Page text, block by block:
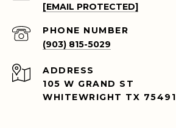
[EMAIL PROTECTED]
PHONE NUMBER
(903) 815-5029
ADDRESS
105 W GRAND ST
WHITEWRIGHT TX 75491